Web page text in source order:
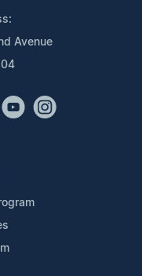
Avenue